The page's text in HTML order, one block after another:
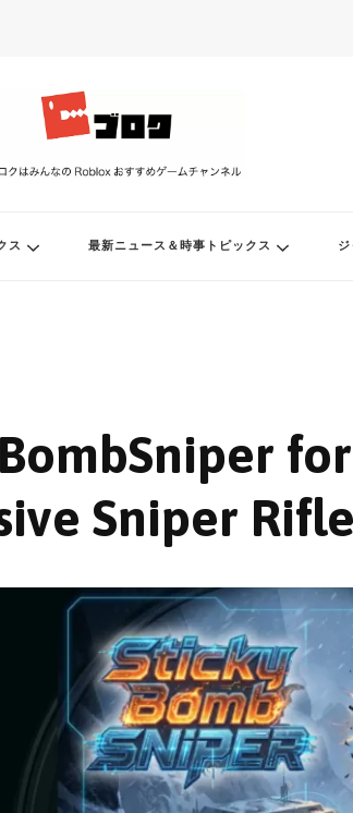
ス 最新ニュース＆時事トピックス
Sniper